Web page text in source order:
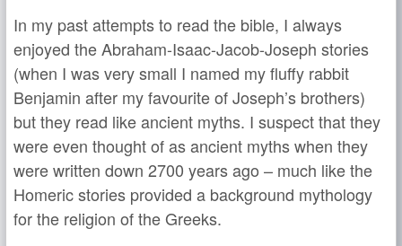
In my past attempts to read the bible, I always
enjoyed the Abraham-Isaac-Jacob-Joseph stories
(when I was very small I named my fluffy rabbit
Benjamin after my favourite of Joseph’s brothers)
but they read like ancient myths. I suspect that they
were even thought of as ancient myths when they
were written down 2700 years ago – much like the
Homeric stories provided a background mythology
for the religion of the Greeks.